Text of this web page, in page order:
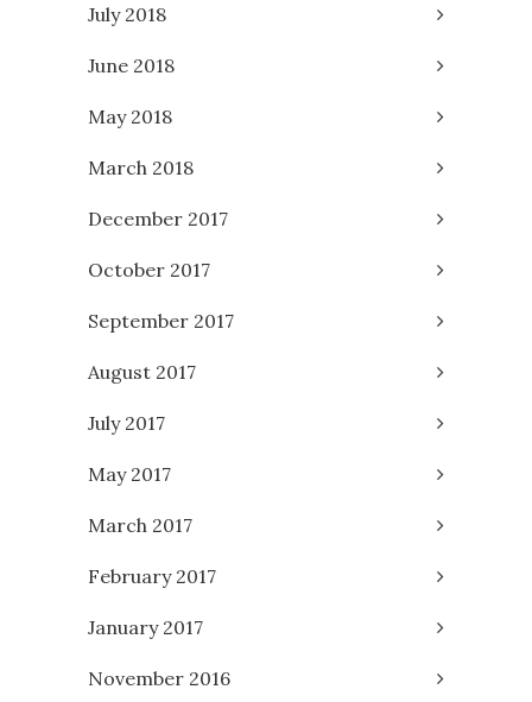
July 2018
June 2018
May 2018
March 2018
December 2017
October 2017
September 2017
August 2017
July 2017
May 2017
March 2017
February 2017
January 2017
November 2016